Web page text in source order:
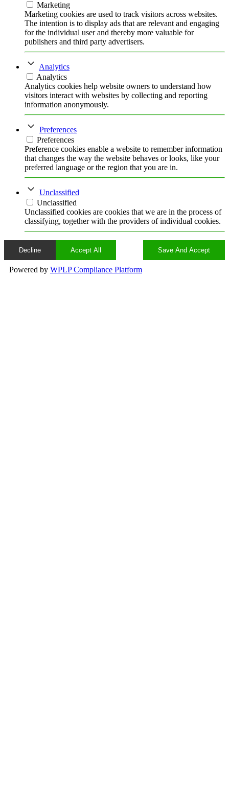
Marketing
Marketing cookies are used to track visitors across websites.
The intention is to display ads that are relevant and engaging
for the individual user and thereby more valuable for
publishers and third party advertisers.
Analytics
Analytics
Analytics cookies help website owners to understand how
visitors interact with websites by collecting and reporting
information anonymously.
Preferences
Preferences
Preference cookies enable a website to remember information
that changes the way the website behaves or looks, like your
preferred language or the region that you are in.
Unclassified
Unclassified
Unclassified cookies are cookies that we are in the process of
classifying, together with the providers of individual cookies.
Decline Accept All Save And Accept
Powered by WPLP Compliance Platform